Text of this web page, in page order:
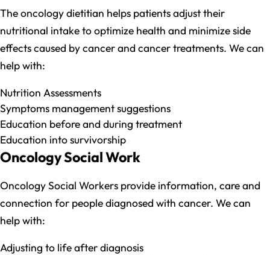
The oncology dietitian helps patients adjust their
nutritional intake to optimize health and minimize side
effects caused by cancer and cancer treatments. We can
help with:
Nutrition Assessments
Symptoms management suggestions
Education before and during treatment
Education into survivorship
Oncology Social Work
Oncology Social Workers provide information, care and
connection for people diagnosed with cancer. We can
help with:
Adjusting to life after diagnosis